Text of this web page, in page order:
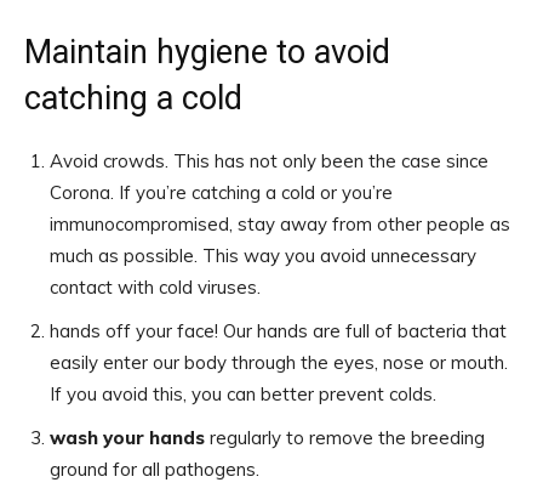
Maintain hygiene to avoid
catching a cold
Avoid crowds. This has not only been the case since
Corona. If you’re catching a cold or you’re
immunocompromised, stay away from other people as
much as possible. This way you avoid unnecessary
contact with cold viruses.
hands off your face! Our hands are full of bacteria that
easily enter our body through the eyes, nose or mouth.
If you avoid this, you can better prevent colds.
wash your hands regularly to remove the breeding
ground for all pathogens.